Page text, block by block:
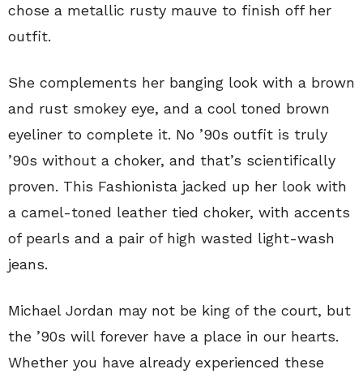
chose a metallic rusty mauve to finish off her
outfit.
She complements her banging look with a brown
and rust smokey eye, and a cool toned brown
eyeliner to complete it. No ’90s outfit is truly
’90s without a choker, and that’s scientifically
proven. This Fashionista jacked up her look with
a camel-toned leather tied choker, with accents
of pearls and a pair of high wasted light-wash
jeans.
Michael Jordan may not be king of the court, but
the ’90s will forever have a place in our hearts.
Whether you have already experienced these